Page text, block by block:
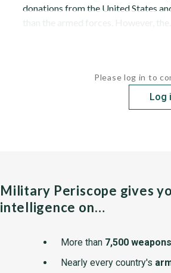
donations from the United States
than the armed forces. However, the...
Please log in to
Log
Military Periscope gives
intelligence on…
More than 7,500
Nearly every country's